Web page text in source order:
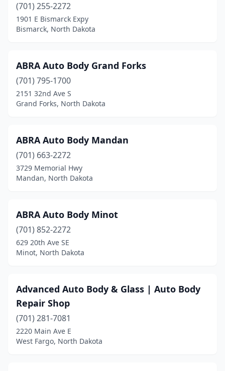
Enderlin(1)
Finley (1)
Fordville(1)
Gardar(1)
Grafton(2)
Grand Forks(12)
Hankinson(1)
Hettinger(4)
Hillsboro(1)
Hunter (1)
Jamestown(4)
Kulm(1)
(701) 255-2272
1901 E Bismarck Expy
Bismarck, North Dakota
ABRA Auto Body Grand Forks
(701) 795-1700
2151 32nd Ave S
Grand Forks, North Dakota
ABRA Auto Body Mandan
(701) 663-2272
3729 Memorial Hwy
Mandan, North Dakota
ABRA Auto Body Minot
(701) 852-2272
629 20th Ave SE
Minot, North Dakota
Advanced Auto Body & Glass | Auto Body
Repair Shop
(701) 281-7081
2220 Main Ave E
West Fargo, North Dakota